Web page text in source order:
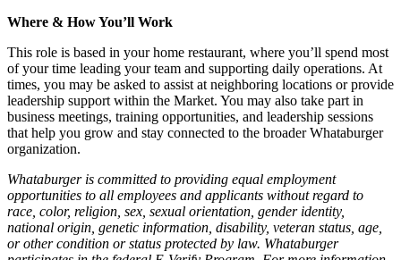
Where & How You’ll Work
This role is based in your home restaurant, where you’ll spend most
of your time leading your team and supporting daily operations. At
times, you may be asked to assist at neighboring locations or provide
leadership support within the Market. You may also take part in
business meetings, training opportunities, and leadership sessions
that help you grow and stay connected to the broader Whataburger
organization.
Whataburger is committed to providing equal employment
opportunities to all employees and applicants without regard to
race, color, religion, sex, sexual orientation, gender identity,
national origin, genetic information, disability, veteran status, age,
or other condition or status protected by law. Whataburger